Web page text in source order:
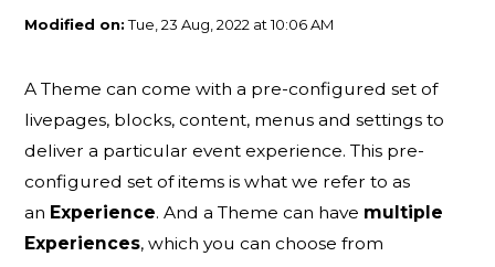
Modified on:Tue, 23 Aug, 2022 at 10:06 AM
A Theme can come with a pre-configured set of
livepages, blocks, content, menus and settings to
deliver a particular event experience. This pre-
configured set of items is what we refer to as
an Experience. And a Theme can have multiple
Experiences, which you can choose from